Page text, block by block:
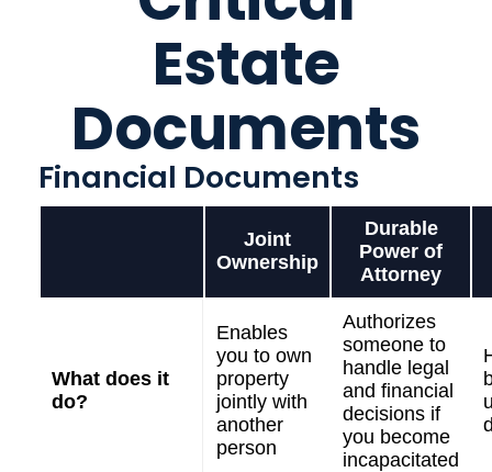
Estate
Documents
Financial Documents
Joint
Ownership
Durable
Power of
Attorney
What does it
do?
Enables
you to own
property
jointly with
another
person
Authorizes
someone to
handle legal
and financial
decisions if
you become
incapacitated